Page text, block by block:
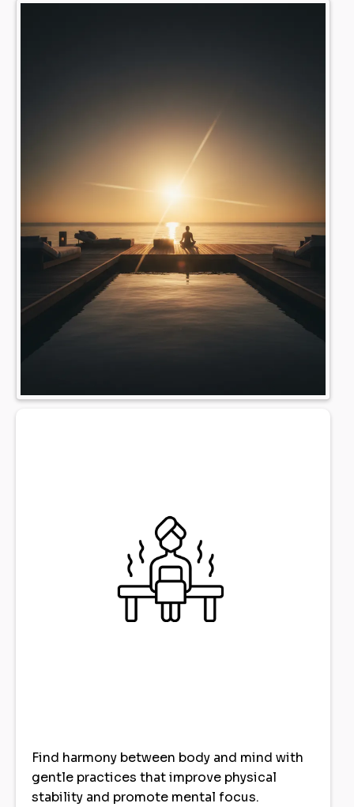
Find harmony between body and mind with
gentle practices that improve physical
stability and promote mental focus.